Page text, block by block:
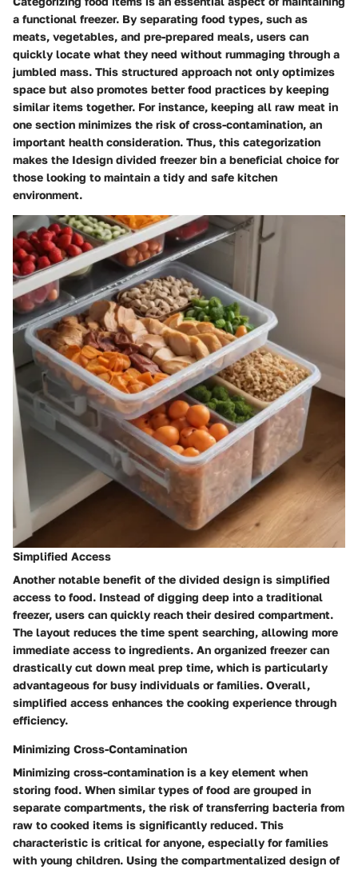
a functional freezer. By separating food types, such as
meats, vegetables, and pre-prepared meals, users can
quickly locate what they need without rummaging through a
jumbled mass. This structured approach not only optimizes
space but also promotes better food practices by keeping
similar items together. For instance, keeping all raw meat in
one section minimizes the risk of cross-contamination, an
important health consideration. Thus, this categorization
makes the Idesign divided freezer bin a beneficial choice for
those looking to maintain a tidy and safe kitchen
environment.
Simplified Access
Another notable benefit of the divided design is simplified
access to food. Instead of digging deep into a traditional
freezer, users can quickly reach their desired compartment.
The layout reduces the time spent searching, allowing more
immediate access to ingredients. An organized freezer can
drastically cut down meal prep time, which is particularly
advantageous for busy individuals or families. Overall,
simplified access enhances the cooking experience through
efficiency.
Minimizing Cross-Contamination
Minimizing cross-contamination is a key element when
storing food. When similar types of food are grouped in
separate compartments, the risk of transferring bacteria from
raw to cooked items is significantly reduced. This
characteristic is critical for anyone, especially for families
with young children. Using the compartmentalized design of